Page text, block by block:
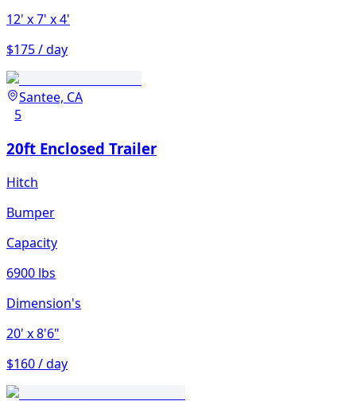
12' x 7' x 4'
$175 / day
Santee, CA
5
20ft Enclosed Trailer
Hitch
Bumper
Capacity
6900 lbs
Dimension's
20' x 8'6"
$160 / day